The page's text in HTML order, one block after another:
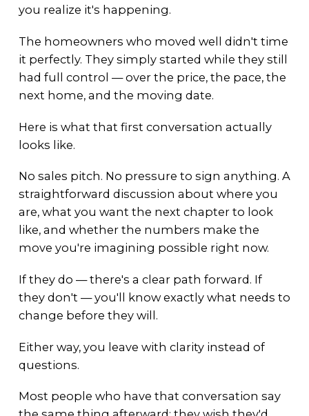
you realize it's happening.
The homeowners who moved well didn't time
it perfectly. They simply started while they still
had full control — over the price, the pace, the
next home, and the moving date.
Here is what that first conversation actually
looks like.
No sales pitch. No pressure to sign anything. A
straightforward discussion about where you
are, what you want the next chapter to look
like, and whether the numbers make the
move you're imagining possible right now.
If they do — there's a clear path forward. If
they don't — you'll know exactly what needs to
change before they will.
Either way, you leave with clarity instead of
questions.
Most people who have that conversation say